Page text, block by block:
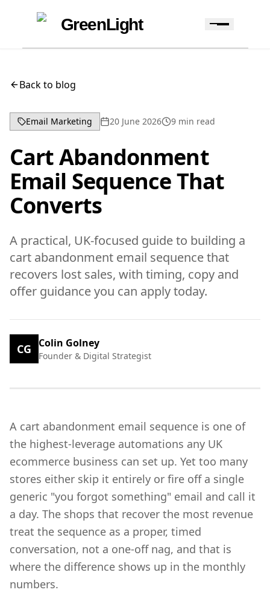
GreenLight
Back to blog
Email Marketing 20 June 2026 9 min read
Cart Abandonment
Email Sequence That
Converts
A practical, UK-focused guide to building a
cart abandonment email sequence that
recovers lost sales, with timing, copy and
offer guidance you can apply today.
CG Colin Golney
Founder & Digital Strategist
A cart abandonment email sequence is one of
the highest-leverage automations any UK
ecommerce business can set up. Yet too many
stores either skip it entirely or fire off a single
generic "you forgot something" email and call it
a day. The shops that recover the most revenue
treat the sequence as a proper, timed
conversation, not a one-off nag, and that is
where the difference shows up in the monthly
numbers.